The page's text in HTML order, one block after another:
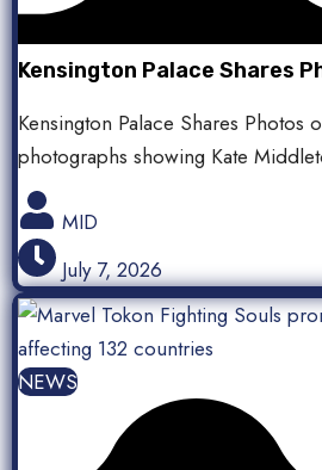
Kensington Palace Shares
Kensington Palace Shares
photographs showing Kate
MID
July 7, 2026
NEWS